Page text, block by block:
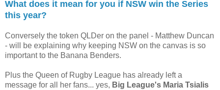
What does it mean for you if NSW win the Series
this year?
Conversely the token QLDer on the panel - Matthew Duncan
- will be explaining why keeping NSW on the canvas is so
important to the Banana Benders.
Plus the Queen of Rugby League has already left a
message for all her fans... yes, Big League's Maria Tsialis